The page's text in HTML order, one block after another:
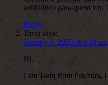
antibiótico para quem tem
Reply
Tariq says:
January 6, 2025 at 4:48 am
Hi,
I am Tariq from Pakistan,